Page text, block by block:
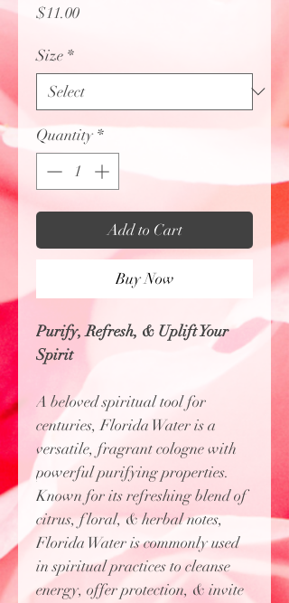
$11.00Price
Size *
Quantity *
Add to Cart
Buy Now
Purify, Refresh, & Uplift Your
Spirit
A beloved spiritual tool for
centuries, Florida Water is a
versatile, fragrant cologne with
powerful purifying properties.
Known for its refreshing blend of
citrus, floral, & herbal notes,
Florida Water is commonly used
in spiritual practices to cleanse
energy, offer protection, & invite